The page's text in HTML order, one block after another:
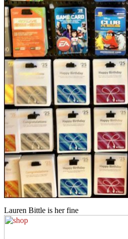
Lauren Bittle is her fine